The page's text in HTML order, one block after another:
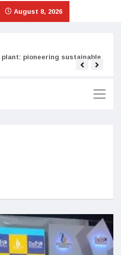
August 8, 2026
plant: pioneering sustainable